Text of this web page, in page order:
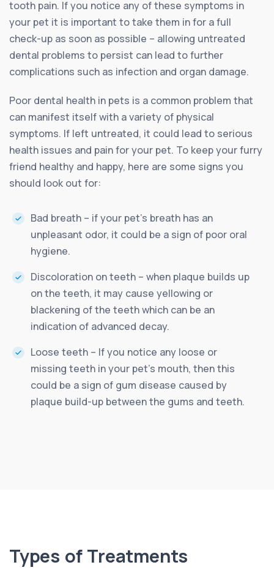
tooth pain. If you notice any of these symptoms in
your pet it is important to take them in for a full
check-up as soon as possible – allowing untreated
dental problems to persist can lead to further
complications such as infection and organ damage.
Poor dental health in pets is a common problem that
can manifest itself with a variety of physical
symptoms. If left untreated, it could lead to serious
health issues and pain for your pet. To keep your furry
friend healthy and happy, here are some signs you
should look out for:
Bad breath – if your pet’s breath has an
unpleasant odor, it could be a sign of poor oral
hygiene.
Discoloration on teeth – when plaque builds up
on the teeth, it may cause yellowing or
blackening of the teeth which can be an
indication of advanced decay.
Loose teeth – If you notice any loose or
missing teeth in your pet’s mouth, then this
could be a sign of gum disease caused by
plaque build-up between the gums and teeth.
Types of Treatments